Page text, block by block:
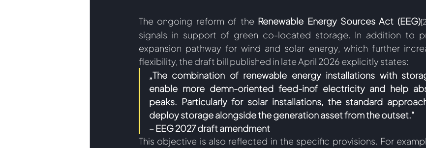
The ongoing reform of the Renewable Energy Sources Act (EEG)
signals in support of green co-located storage. In addition to
expansion pathway for wind and solar energy, which further
flexibility, the draft bill published in late April 2026 explicitly states:
„The combination of renewable energy installations with
enable more demn-oriented feed-inof electricity and help
peaks. Particularly for solar installations, the standard
deploy storage alongside the generation asset from the outset.“
– EEG 2027 draft amendment
This objective is also reflected in the specific provisions. For